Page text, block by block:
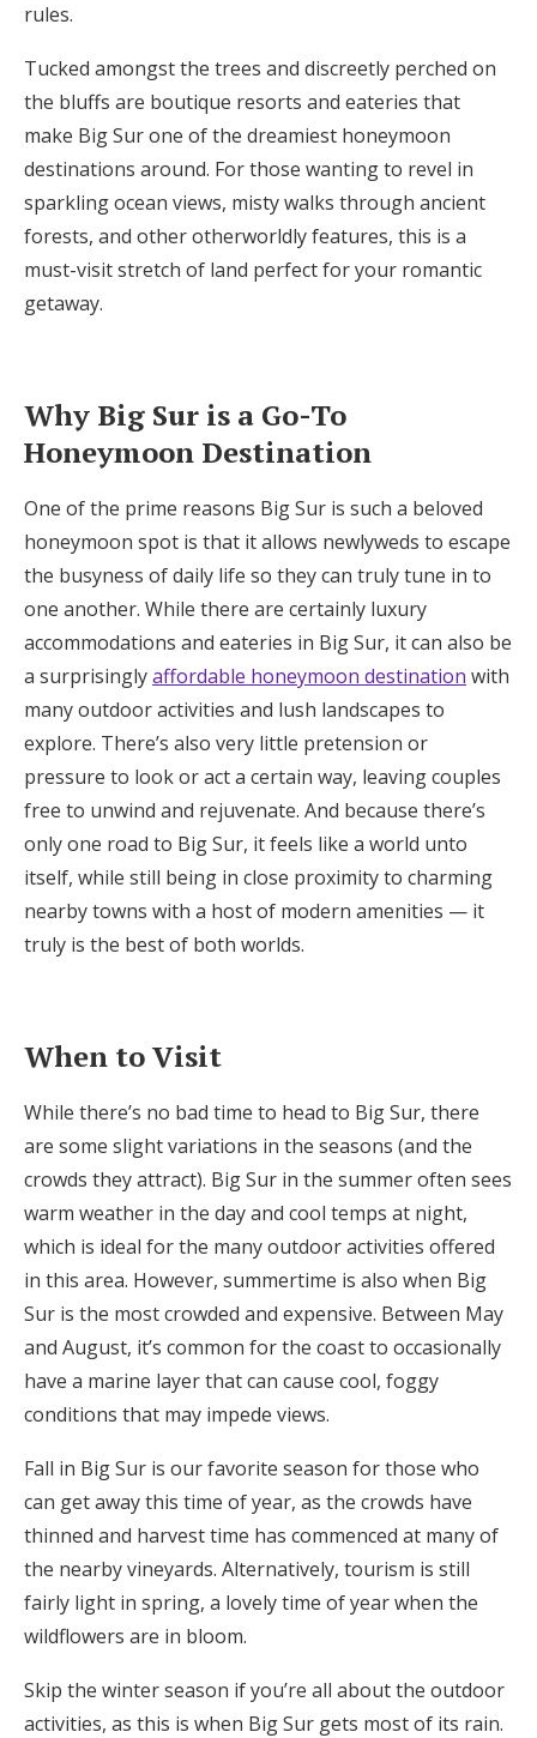
Get Started
Log in
rules.
Tucked amongst the trees and discreetly perched on
the bluffs are boutique resorts and eateries that
make Big Sur one of the dreamiest honeymoon
destinations around. For those wanting to revel in
sparkling ocean views, misty walks through ancient
forests, and other otherworldly features, this is a
must-visit stretch of land perfect for your romantic
getaway.
Why Big Sur is a Go-To
Honeymoon Destination
One of the prime reasons Big Sur is such a beloved
honeymoon spot is that it allows newlyweds to escape
the busyness of daily life so they can truly tune in to
one another. While there are certainly luxury
accommodations and eateries in Big Sur, it can also be
a surprisinglyaffordable honeymoon destination with
many outdoor activities and lush landscapes to
explore. There’s also very little pretension or
pressure to look or act a certain way, leaving couples
free to unwind and rejuvenate. And because there’s
only one road to Big Sur, it feels like a world unto
itself, while still being in close proximity to charming
nearby towns with a host of modern amenities — it
truly is the best of both worlds.
When to Visit
While there’s no bad time to head to Big Sur, there
are some slight variations in the seasons (and the
crowds they attract). Big Sur in the summer often sees
warm weather in the day and cool temps at night,
which is ideal for the many outdoor activities offered
in this area. However, summertime is also when Big
Sur is the most crowded and expensive. Between May
and August, it’s common for the coast to occasionally
have a marine layer that can cause cool, foggy
conditions that may impede views.
Fall in Big Sur is our favorite season for those who
can get away this time of year, as the crowds have
thinned and harvest time has commenced at many of
the nearby vineyards. Alternatively, tourism is still
fairly light in spring, a lovely time of year when the
wildflowers are in bloom.
Skip the winter season if you’re all about the outdoor
activities, as this is when Big Sur gets most of its rain.